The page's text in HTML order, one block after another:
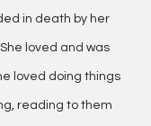
in death by her
loved and was
loved doing things
reading to them